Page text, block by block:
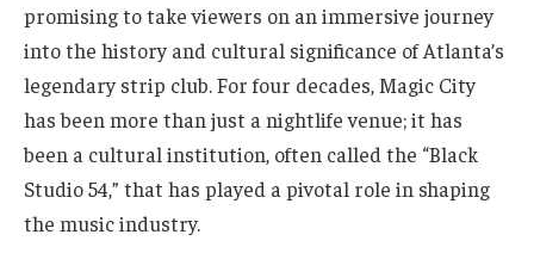
promising to take viewers on an immersive journey
into the history and cultural significance of Atlanta’s
legendary strip club. For four decades, Magic City
has been more than just a nightlife venue; it has
been a cultural institution, often called the “Black
Studio 54,” that has played a pivotal role in shaping
the music industry.